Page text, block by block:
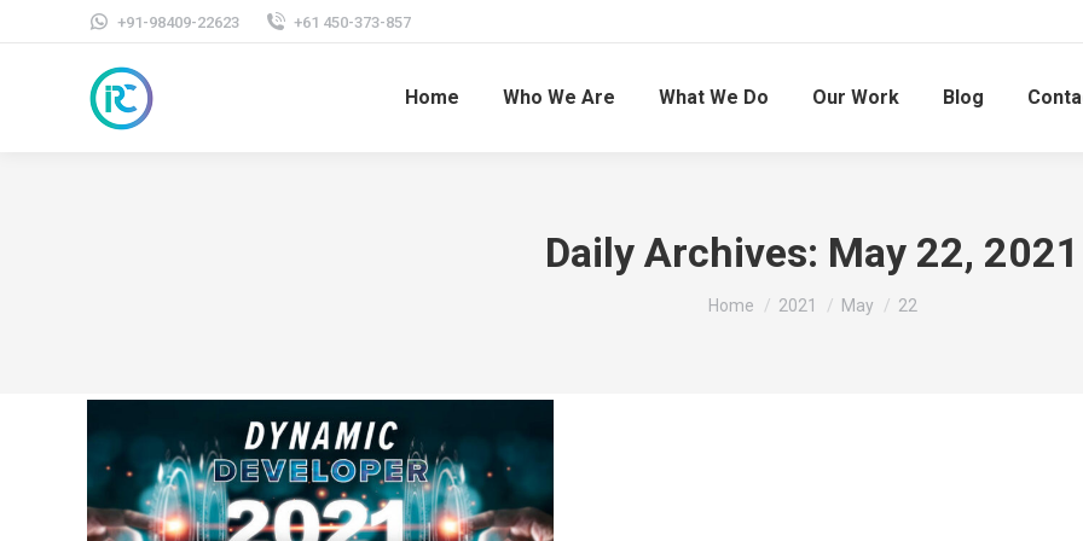
+91-98409-22623 +61 450-373-857
Home Who We Are What We Do Our Work Blog
Daily Archives: May 22, 2021
You are here:
Home 2021 May 22